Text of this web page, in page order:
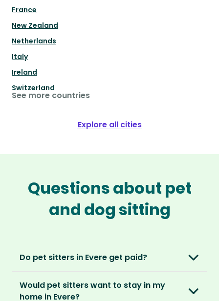
France
New Zealand
Netherlands
Italy
Ireland
Switzerland
See more countries
Explore all cities
Questions about pet
and dog sitting
Do pet sitters in Evere get paid?
love, not money. After paying an annual
Would pet sitters want to stay in my
home in Evere?